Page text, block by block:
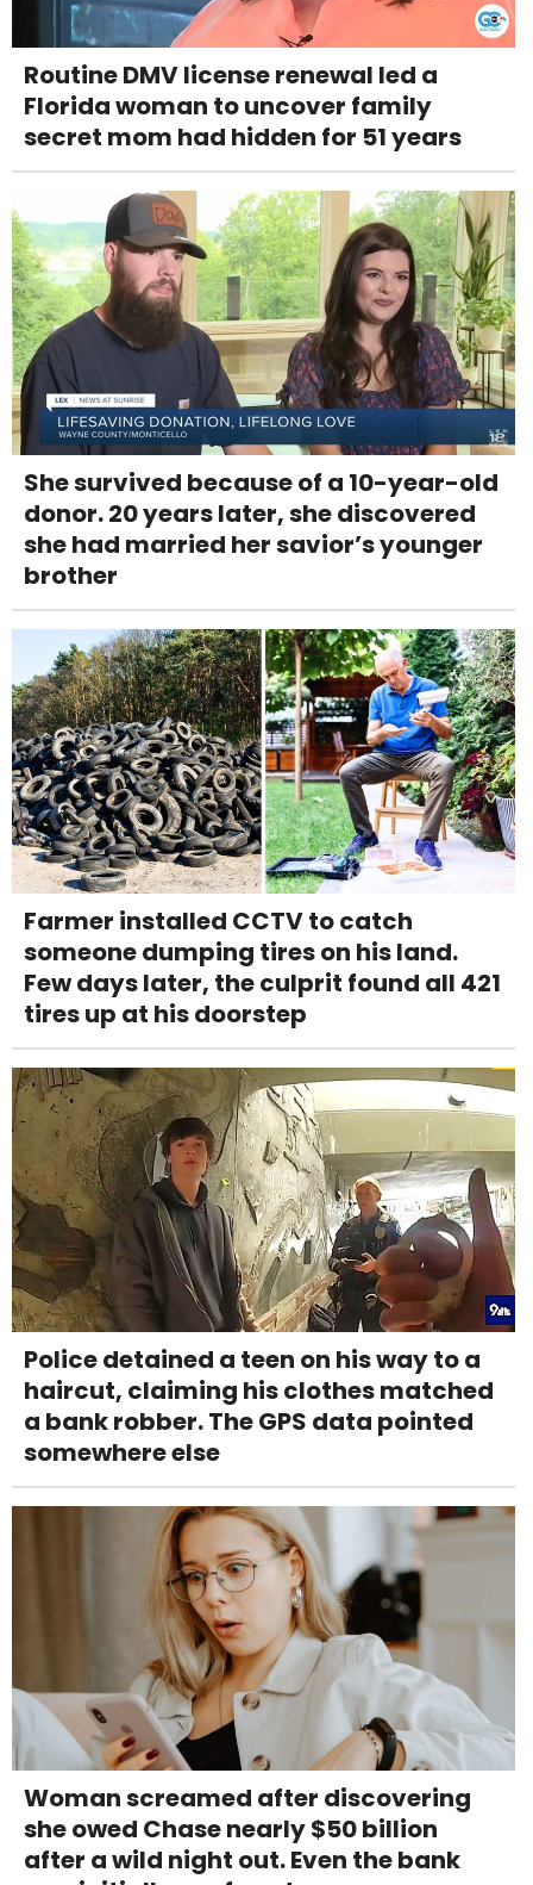
Routine DMV license renewal led a
Florida woman to uncover family
secret mom had hidden for 51 years
She survived because of a 10-year-old
donor. 20 years later, she discovered
she had married her savior’s younger
brother
Farmer installed CCTV to catch
someone dumping tires on his land.
Few days later, the culprit found all 421
tires up at his doorstep
Police detained a teen on his way to a
haircut, claiming his clothes matched
a bank robber. The GPS data pointed
somewhere else
Woman screamed after discovering
she owed Chase nearly $50 billion
after a wild night out. Even the bank